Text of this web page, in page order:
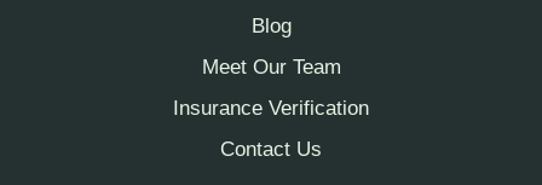
Blog
Meet Our Team
Insurance Verification
Contact Us